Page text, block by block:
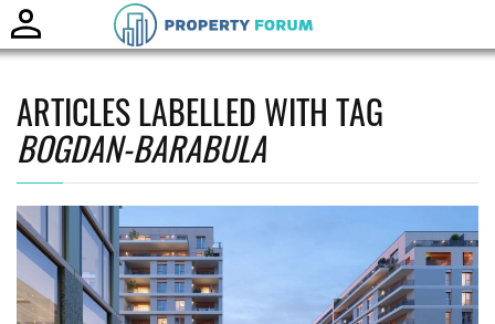
ARTICLES LABELLED WITH TAG
BOGDAN-BARABULA